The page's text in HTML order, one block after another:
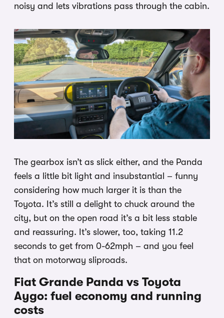
noisy and lets vibrations pass through the cabin.
The gearbox isn’t as slick either, and the Panda
feels a little bit light and insubstantial – funny
considering how much larger it is than the
Toyota. It’s still a delight to chuck around the
city, but on the open road it’s a bit less stable
and reassuring. It’s slower, too, taking 11.2
seconds to get from 0-62mph – and you feel
that on motorway sliproads.
Fiat Grande Panda vs Toyota
Aygo: fuel economy and running
costs